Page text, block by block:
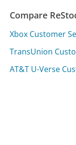
Compare
Xbox Customer
TransUnion
AT&T U-Verse